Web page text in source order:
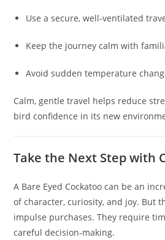
Use a secure, well‑ventilated
Keep the journey calm with
Avoid sudden temperature
Calm, gentle travel helps reduce
bird confidence in its new
Take the Next Step with
A Bare Eyed Cockatoo can be an
of character, curiosity, and joy. But
impulse purchases. They require
careful decision‑making.